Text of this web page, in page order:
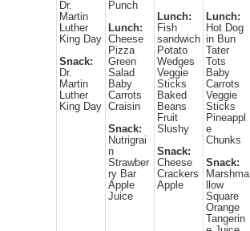
Dr.
Martin
Luther
King Day
Snack:
Dr.
Martin
Luther
King Day
Punch
Lunch:
Cheese
Pizza
Green
Salad
Baby
Carrots
Craisin
Snack:
Nutrigrai
n
Strawber
ry Bar
Apple
Juice
Lunch:
Fish
sandwich
Potato
Wedges
Veggie
Sticks
Baked
Beans
Fruit
Slushy
Snack:
Cheese
Crackers
Apple
Lunch:
Hot Dog
in Bun
Tater
Tots
Baby
Carrots
Veggie
Sticks
Pineappl
e
Chunks
Snack:
Marshma
llow
Square
Orange
Tangerin